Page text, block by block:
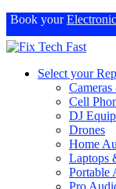
Book your
Select your
Cell
DJ
Drones
Home
Laptops
Portable
Pro